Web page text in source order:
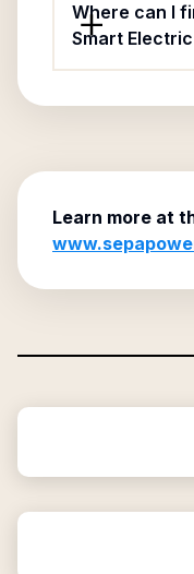
Where can I
Smart
Learn more at